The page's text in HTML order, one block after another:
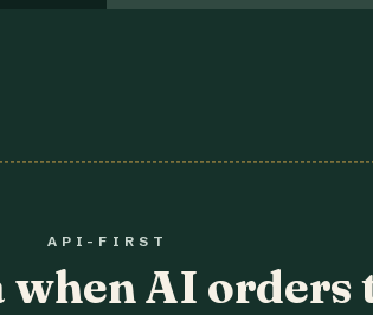
API-FIRST
AI orders